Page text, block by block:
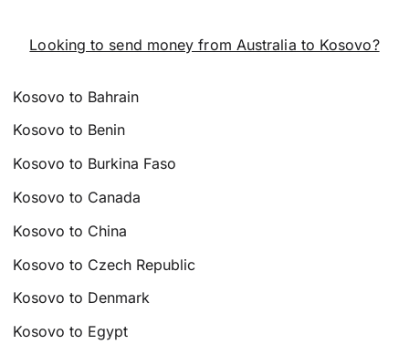
Looking to send money from Australia to Kosovo?
Kosovo to Bahrain
Kosovo to Benin
Kosovo to Burkina Faso
Kosovo to Canada
Kosovo to China
Kosovo to Czech Republic
Kosovo to Denmark
Kosovo to Egypt